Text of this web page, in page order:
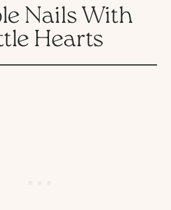
Nails With
Hearts